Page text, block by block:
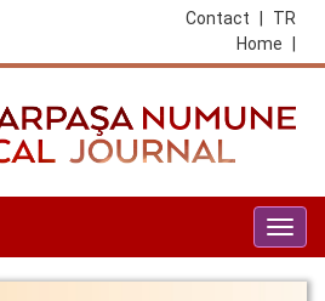
TR
Contact
Home